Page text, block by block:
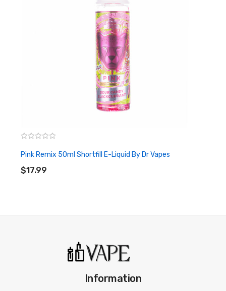
Pink Remix 50ml Shortfill E-Liquid By Dr Vapes
$17.99
Information